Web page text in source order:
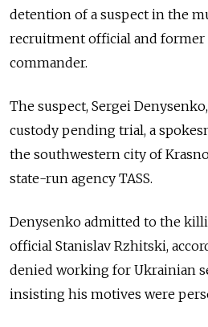
detention of a suspect in the
recruitment official and former
commander.
The suspect, Sergei
custody pending trial, a
the southwestern city of
state-run agency TASS.
Denysenko admitted to the
official Stanislav Rzhitski,
denied working for Ukrainian
insisting his motives were